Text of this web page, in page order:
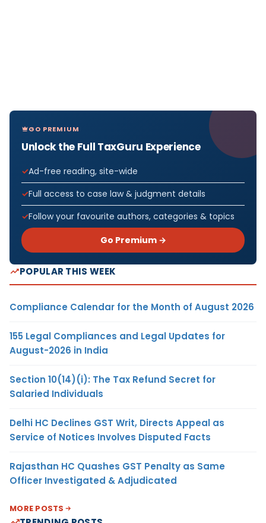
GO PREMIUM
Unlock the Full TaxGuru Experience
Ad-free reading, site-wide
Full access to case law & judgment details
Follow your favourite authors, categories & topics
Go Premium →
POPULAR THIS WEEK
Compliance Calendar for the Month of August 2026
155 Legal Compliances and Legal Updates for
August-2026 in India
Section 10(14)(i): The Tax Refund Secret for
Salaried Individuals
Delhi HC Declines GST Writ, Directs Appeal as
Service of Notices Involves Disputed Facts
Rajasthan HC Quashes GST Penalty as Same
Officer Investigated & Adjudicated
MORE POSTS